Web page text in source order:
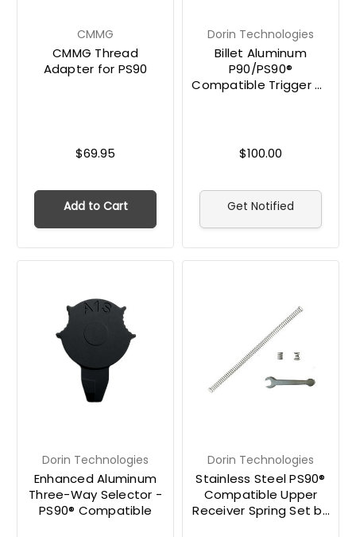
CMMG
CMMG Thread
Adapter for PS90
$69.95
Add to Cart
Dorin Technologies
Billet Aluminum
P90/PS90®
Compatible Trigger by
$100.00
Get Notified
Dorin Technologies
Enhanced Aluminum
Three-Way Selector -
PS90® Compatible
Dorin Technologies
Stainless Steel PS90®
Compatible Upper
Receiver Spring Set by